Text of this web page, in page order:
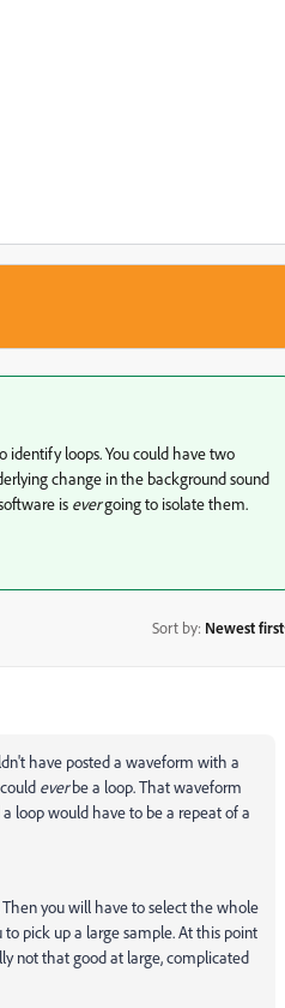
identify loops. You could have two
change in the background sound
is evergoing to isolate them.
Sort by: Newest first
have posted a waveform with a
everbe a loop. That waveform
loop would have to be a repeat of a
you will have to select the whole
pick up a large sample. At this point
not that good at large, complicated